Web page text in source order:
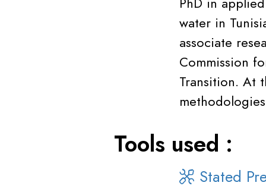
water in
associate
Commission
Transition. At
Tools used :
Stated